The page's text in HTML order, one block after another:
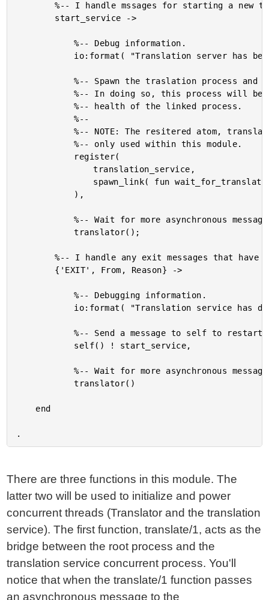
		%-- I handle mssages for starting a new translation service.
			%-- Debug information.
			%-- Spawn the traslation process and link it to this one.
			%-- In doing so, this process will be able to monitor the
			%-- health of the linked process.
			%--
			%-- NOTE: The resitered atom, translation_service, is
			%-- only used within this module.
				translation_service,
			%-- Wait for more asynchronous messages.
			translator();
		%-- I handle any exit messages that have been raised.
			%-- Debugging information.
			%-- Send a message to self to restart the service.
			%-- Wait for more asynchronous messages.
			translator()
There are three functions in this module. The
latter two will be used to initialize and power
concurrent threads (Translator and the translation
service). The first function, translate/1, acts as the
bridge between the root process and the
translation service concurrent process. You'll
notice that when the translate/1 function passes
an asynchronous message to the